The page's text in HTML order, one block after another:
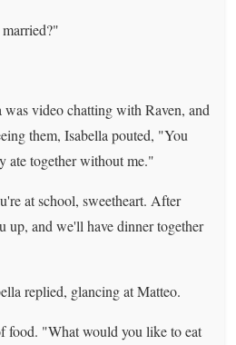
was video chatting with Raven, and
them, Isabella pouted, "You
ate together without me."
at school, sweetheart. After
up, and we'll have dinner together
replied, glancing at Matteo.
food. "What would you like to eat